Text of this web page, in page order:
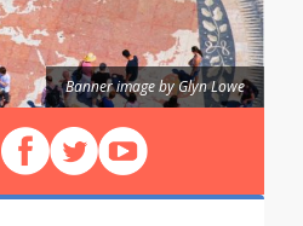
Banner image by Glyn Lowe
Follow us on Facebook
Follow us on X (Twitter)
View our videos on